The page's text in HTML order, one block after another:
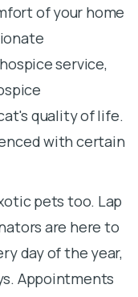
of your home
service,
quality of life.
with certain
pets too. Lap
are here to
day of the year,
Appointments